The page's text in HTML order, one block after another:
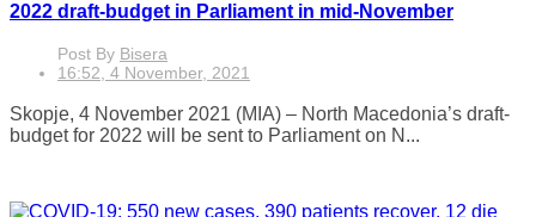
2022 draft-budget in Parliament in mid-November
Post By Bisera
16:52, 4 November, 2021
Skopje, 4 November 2021 (MIA) – North Macedonia’s draft-
budget for 2022 will be sent to Parliament on N...